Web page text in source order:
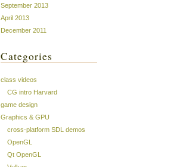
September 2013
April 2013
December 2011
Categories
class videos
CG intro Harvard
game design
Graphics & GPU
cross-platform SDL demos
OpenGL
Qt OpenGL